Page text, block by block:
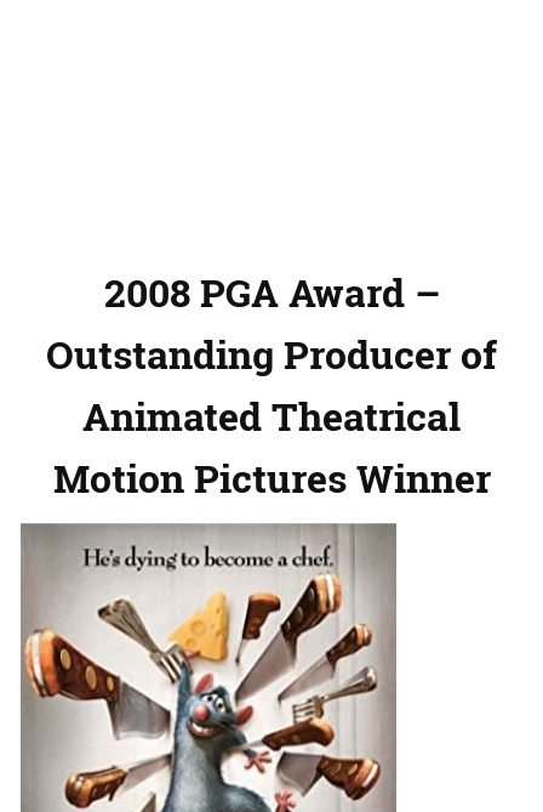
2008 PGA Award –
Outstanding Producer of
Animated Theatrical
Motion Pictures Winner